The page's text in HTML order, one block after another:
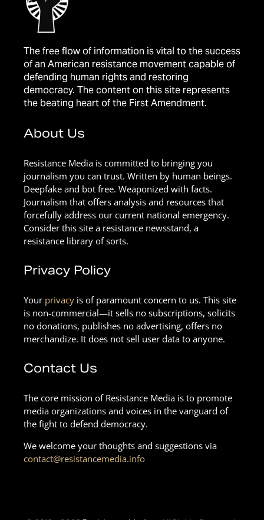
The free flow of information is vital to the success
of an American resistance movement capable of
defending human rights and restoring
democracy. The content on this site represents
the beating heart of the First Amendment.
About Us
Resistance Media is committed to bringing you
journalism you can trust. Written by human beings.
Deepfake and bot free. Weaponized with facts.
Journalism that offers analysis and resources that
forcefully address our current national emergency.
Consider this site a resistance newsstand, a
resistance library of sorts.
Privacy Policy
Your privacy is of paramount concern to us. This site
is non-commercial—it sells no subscriptions, solicits
no donations, publishes no advertising, offers no
merchandize. It does not sell user data to anyone.
Contact Us
The core mission of Resistance Media is to promote
media organizations and voices in the vanguard of
the fight to defend democracy.
We welcome your thoughts and suggestions via
contact@resistancemedia.info